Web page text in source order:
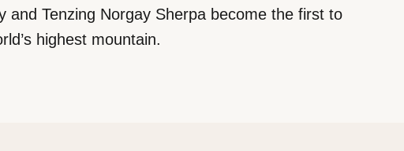
and Tenzing Norgay Sherpa become the first to
highest mountain.